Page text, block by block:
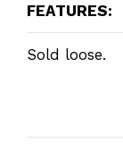
FEATURES:
Sold loose.